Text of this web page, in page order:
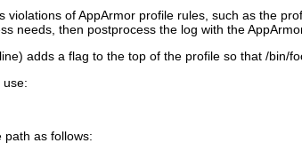
of AppArmor profile rules, such as the
needs, then postprocess the log with the
adds a flag to the top of the profile so that /bin/
use:
path as follows: